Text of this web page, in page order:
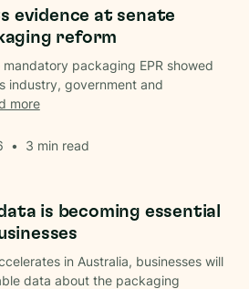
evidence at senate
reform
packaging EPR showed
industry, government and
more
• 3 min read
is becoming essential
in Australia, businesses will
data about the packaging